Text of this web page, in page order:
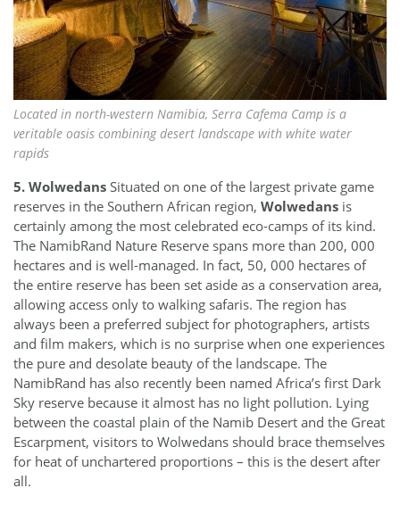
Located in north-western Namibia, Serra Cafema Camp is a
veritable oasis combining desert landscape with white water
rapids
5. Wolwedans Situated on one of the largest private game
reserves in the Southern African region, Wolwedans is
certainly among the most celebrated eco-camps of its kind.
The NamibRand Nature Reserve spans more than 200, 000
hectares and is well-managed. In fact, 50, 000 hectares of
the entire reserve has been set aside as a conservation area,
allowing access only to walking safaris. The region has
always been a preferred subject for photographers, artists
and film makers, which is no surprise when one experiences
the pure and desolate beauty of the landscape. The
NamibRand has also recently been named Africa’s first Dark
Sky reserve because it almost has no light pollution. Lying
between the coastal plain of the Namib Desert and the Great
Escarpment, visitors to Wolwedans should brace themselves
for heat of unchartered proportions – this is the desert after
all.